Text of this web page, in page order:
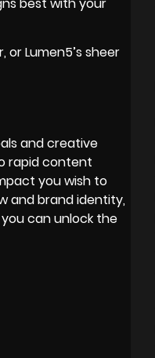
Lumen5’s sheer
and creative
rapid content
you wish to
and brand identity,
can unlock the